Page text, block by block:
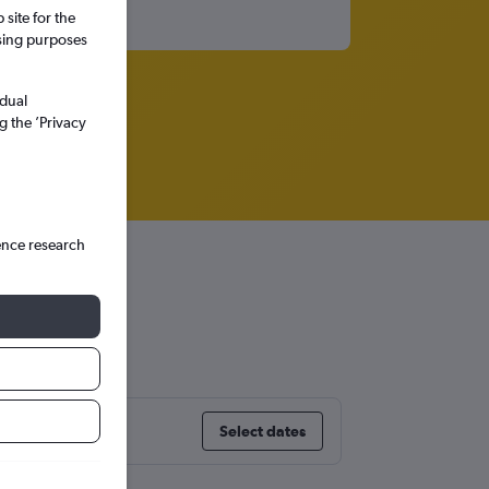
Select dates
site for the
purposes
the ’Privacy
research